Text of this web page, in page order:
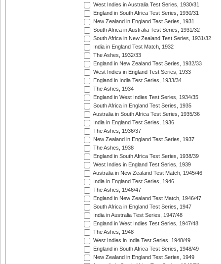
West Indies in Australia Test Series, 1930/31
England in South Africa Test Series, 1930/31
New Zealand in England Test Series, 1931
South Africa in Australia Test Series, 1931/32
South Africa in New Zealand Test Series, 1931/32
India in England Test Match, 1932
The Ashes, 1932/33
England in New Zealand Test Series, 1932/33
West Indies in England Test Series, 1933
England in India Test Series, 1933/34
The Ashes, 1934
England in West Indies Test Series, 1934/35
South Africa in England Test Series, 1935
Australia in South Africa Test Series, 1935/36
India in England Test Series, 1936
The Ashes, 1936/37
New Zealand in England Test Series, 1937
The Ashes, 1938
England in South Africa Test Series, 1938/39
West Indies in England Test Series, 1939
Australia in New Zealand Test Match, 1945/46
India in England Test Series, 1946
The Ashes, 1946/47
England in New Zealand Test Match, 1946/47
South Africa in England Test Series, 1947
India in Australia Test Series, 1947/48
England in West Indies Test Series, 1947/48
The Ashes, 1948
West Indies in India Test Series, 1948/49
England in South Africa Test Series, 1948/49
New Zealand in England Test Series, 1949